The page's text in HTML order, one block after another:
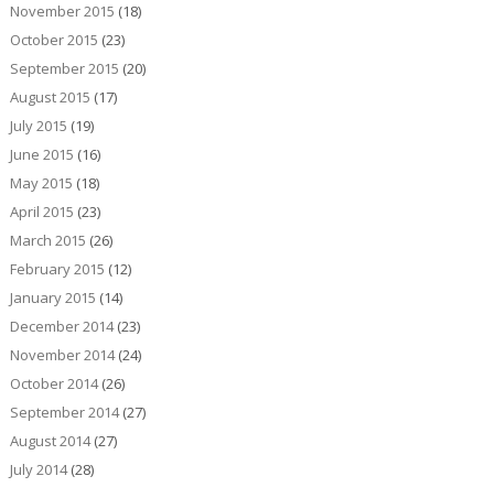
November 2015 (18)
October 2015 (23)
September 2015 (20)
August 2015 (17)
July 2015 (19)
June 2015 (16)
May 2015 (18)
April 2015 (23)
March 2015 (26)
February 2015 (12)
January 2015 (14)
December 2014(23)
November 2014(24)
October 2014(26)
September 2014(27)
August 2014(27)
July 2014(28)